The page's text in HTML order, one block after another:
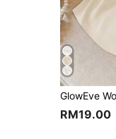
RM19.00